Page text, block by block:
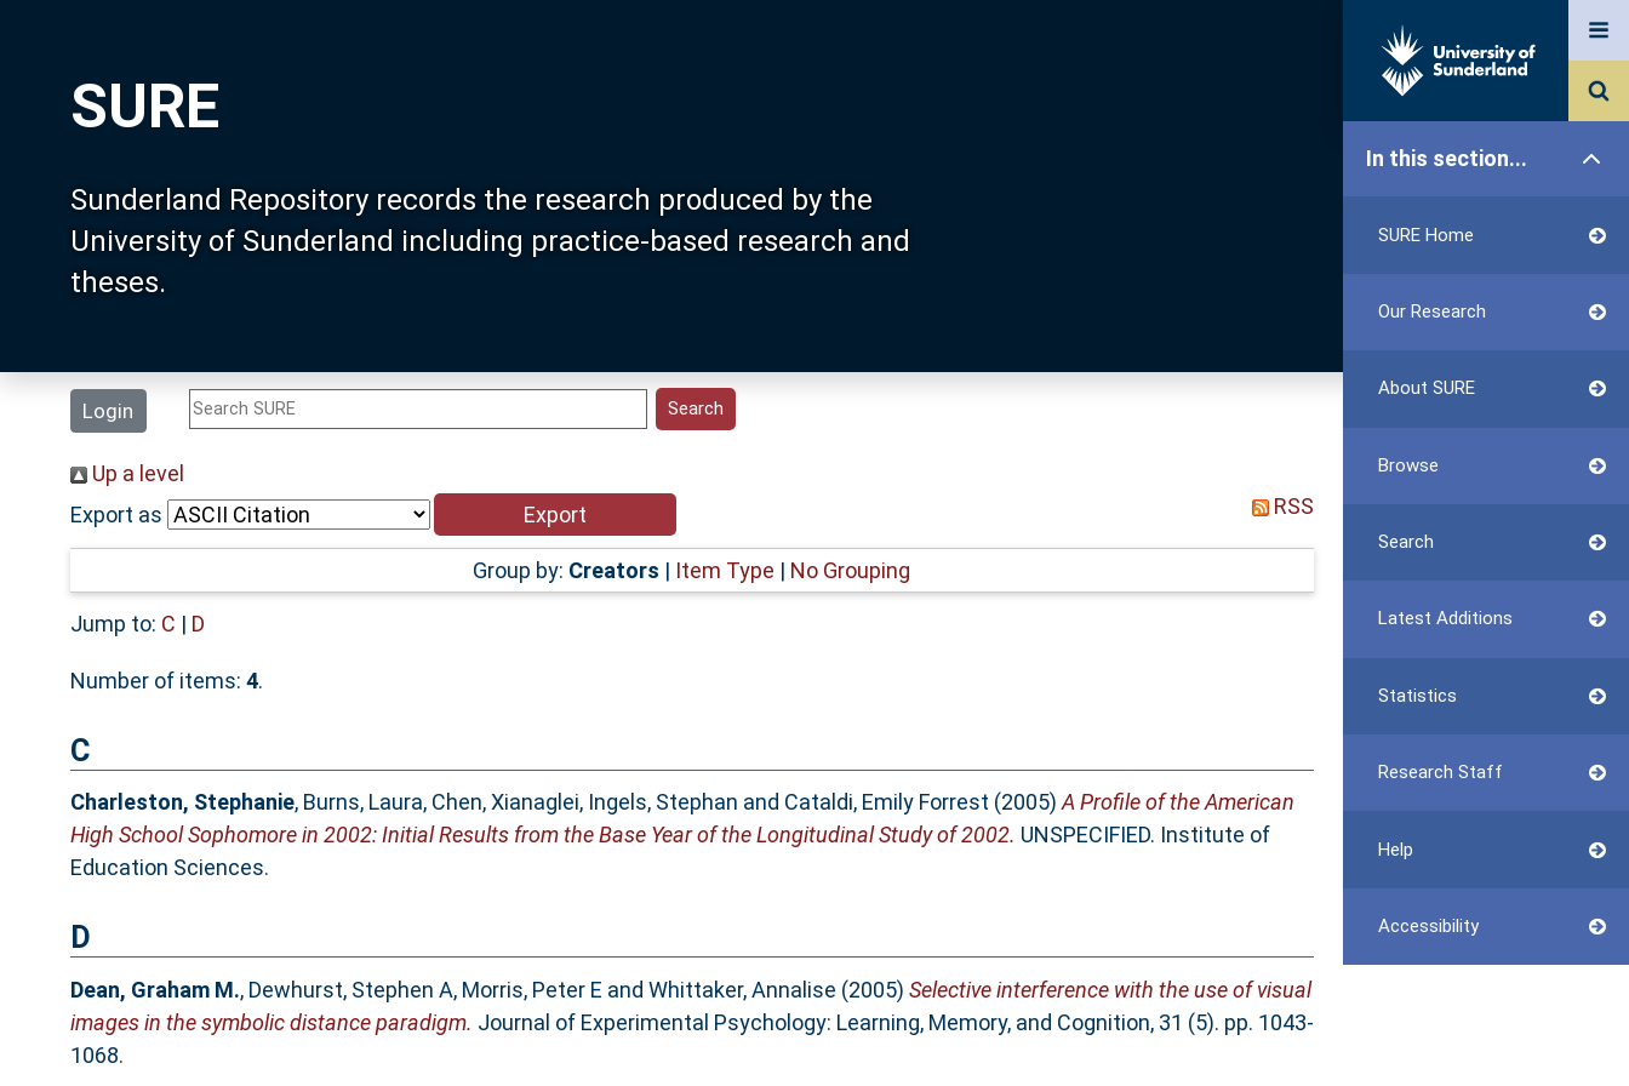
SURE
Sunderland Repository records the research produced by the
University of Sunderland including practice-based research and
theses.
Login
In this section...
SURE Home
Our Research
About SURE
Browse
Search
Latest Additions
Statistics
Research Staff
Help
Accessibility
Up a level
Export as
RSS
Group by: Creators | Item Type | No Grouping
Jump to: C | D
Number of items: 4.
C
Charleston, Stephanie, Burns, Laura, Chen, Xianaglei, Ingels, Stephan and Cataldi, Emily Forrest (2005) A Profile of the American
High School Sophomore in 2002: Initial Results from the Base Year of the Longitudinal Study of 2002. UNSPECIFIED. Institute of
Education Sciences.
D
Dean, Graham M., Dewhurst, Stephen A, Morris, Peter E and Whittaker, Annalise (2005) Selective interference with the use of visual
images in the symbolic distance paradigm. Journal of Experimental Psychology: Learning, Memory, and Cognition, 31 (5). pp. 1043-
1068.